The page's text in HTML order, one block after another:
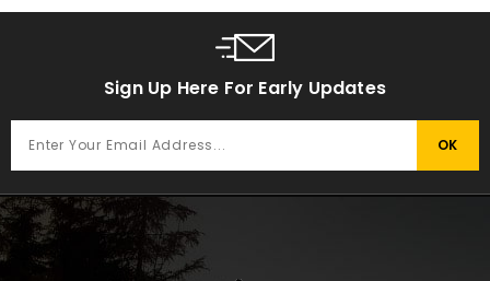
Sign Up Here For Early Updates